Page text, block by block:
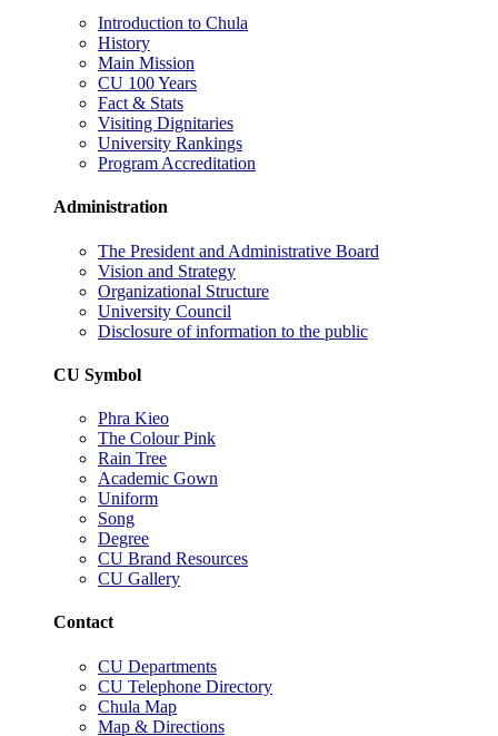
Introduction to Chula
History
Main Mission
CU 100 Years
Fact & Stats
Visiting Dignitaries
University Rankings
Program Accreditation
Administration
The President and Administrative Board
Vision and Strategy
Organizational Structure
University Council
Disclosure of information to the public
CU Symbol
Phra Kieo
The Colour Pink
Rain Tree
Academic Gown
Uniform
Song
Degree
CU Brand Resources
CU Gallery
Contact
CU Departments
CU Telephone Directory
Chula Map
Map & Directions